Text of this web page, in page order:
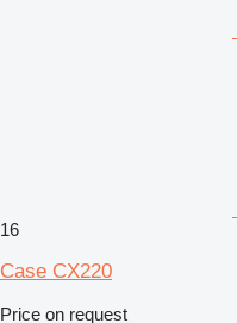
16
Case CX220
Price on request